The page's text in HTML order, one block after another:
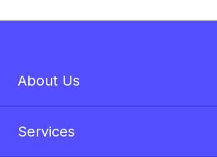
About Us
Services